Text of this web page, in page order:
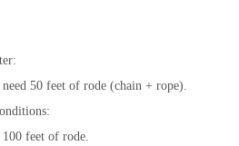
50 feet of rode (chain + rope).
feet of rode.